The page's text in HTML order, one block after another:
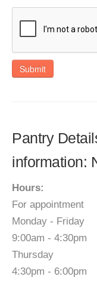
Submit
Pantry
information:
Hours:
For appointment
Monday - Friday
9:00am - 4:30pm
Thursday
4:30pm - 6:00pm